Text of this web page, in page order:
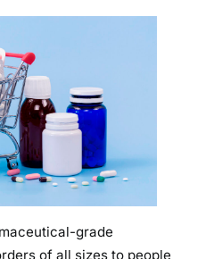
k
i
n
i
e
o
grade
of all sizes to people